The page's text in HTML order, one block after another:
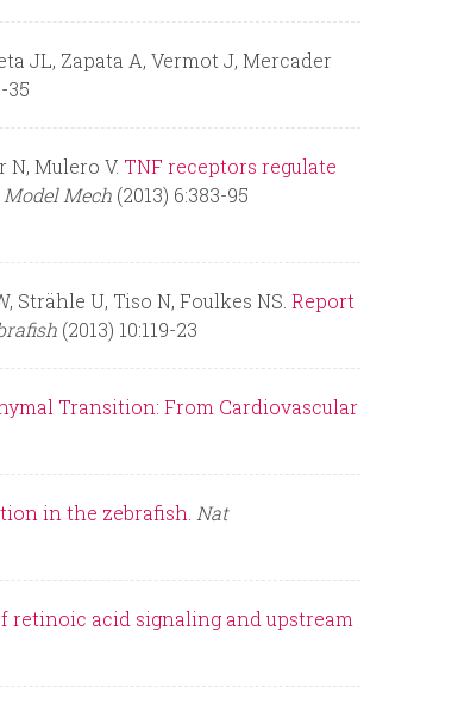
JL, Zapata A, Vermot J, Mercader
35
N, Mulero V. TNF receptors regulate
Mech (2013) 6:383-95
Strähle U, Tiso N, Foulkes NS. Report
(2013) 10:119-23
Transition: From Cardiovascular
in the zebrafish. Nat
retinoic acid signaling and upstream